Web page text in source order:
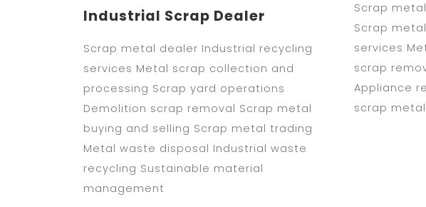
Industrial Scrap Dealer
Scrap metal dealer Industrial recycling
services Metal scrap collection and
processing Scrap yard operations
Demolition scrap removal Scrap metal
buying and selling Scrap metal trading
Metal waste disposal Industrial waste
recycling Sustainable material
management
Scrap
Scrap
services
scrap
Appliance
scrap